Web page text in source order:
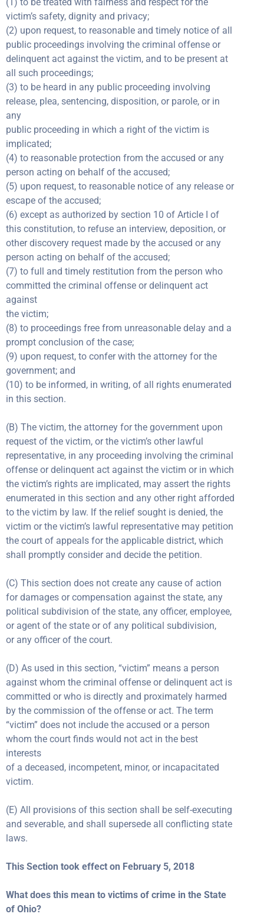
victim’s safety, dignity and privacy;
(2) upon request, to reasonable and timely notice of all
public proceedings involving the criminal offense or
delinquent act against the victim, and to be present at
all such proceedings;
(3) to be heard in any public proceeding involving
release, plea, sentencing, disposition, or parole, or in
any
public proceeding in which a right of the victim is
implicated;
(4) to reasonable protection from the accused or any
person acting on behalf of the accused;
(5) upon request, to reasonable notice of any release or
escape of the accused;
(6) except as authorized by section 10 of Article I of
this constitution, to refuse an interview, deposition, or
other discovery request made by the accused or any
person acting on behalf of the accused;
(7) to full and timely restitution from the person who
committed the criminal offense or delinquent act
against
the victim;
(8) to proceedings free from unreasonable delay and a
prompt conclusion of the case;
(9) upon request, to confer with the attorney for the
government; and
(10) to be informed, in writing, of all rights enumerated
in this section.
(B) The victim, the attorney for the government upon
request of the victim, or the victim’s other lawful
representative, in any proceeding involving the criminal
offense or delinquent act against the victim or in which
the victim’s rights are implicated, may assert the rights
enumerated in this section and any other right afforded
to the victim by law. If the relief sought is denied, the
victim or the victim’s lawful representative may petition
the court of appeals for the applicable district, which
shall promptly consider and decide the petition.
(C) This section does not create any cause of action
for damages or compensation against the state, any
political subdivision of the state, any officer, employee,
or agent of the state or of any political subdivision,
or any officer of the court.
(D) As used in this section, “victim” means a person
against whom the criminal offense or delinquent act is
committed or who is directly and proximately harmed
by the commission of the offense or act. The term
“victim” does not include the accused or a person
whom the court finds would not act in the best
interests
of a deceased, incompetent, minor, or incapacitated
victim.
(E) All provisions of this section shall be self-executing
and severable, and shall supersede all conflicting state
laws.
This Section took effect on February 5, 2018
What does this mean to victims of crime in the State
of Ohio?